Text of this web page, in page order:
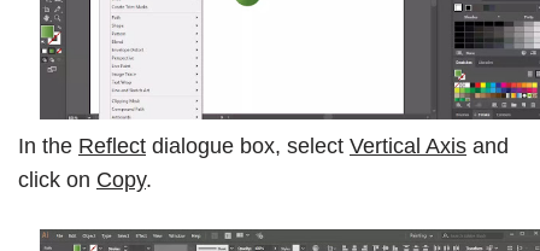
In the Reflect dialogue box, select Vertical Axis and
click on Copy.